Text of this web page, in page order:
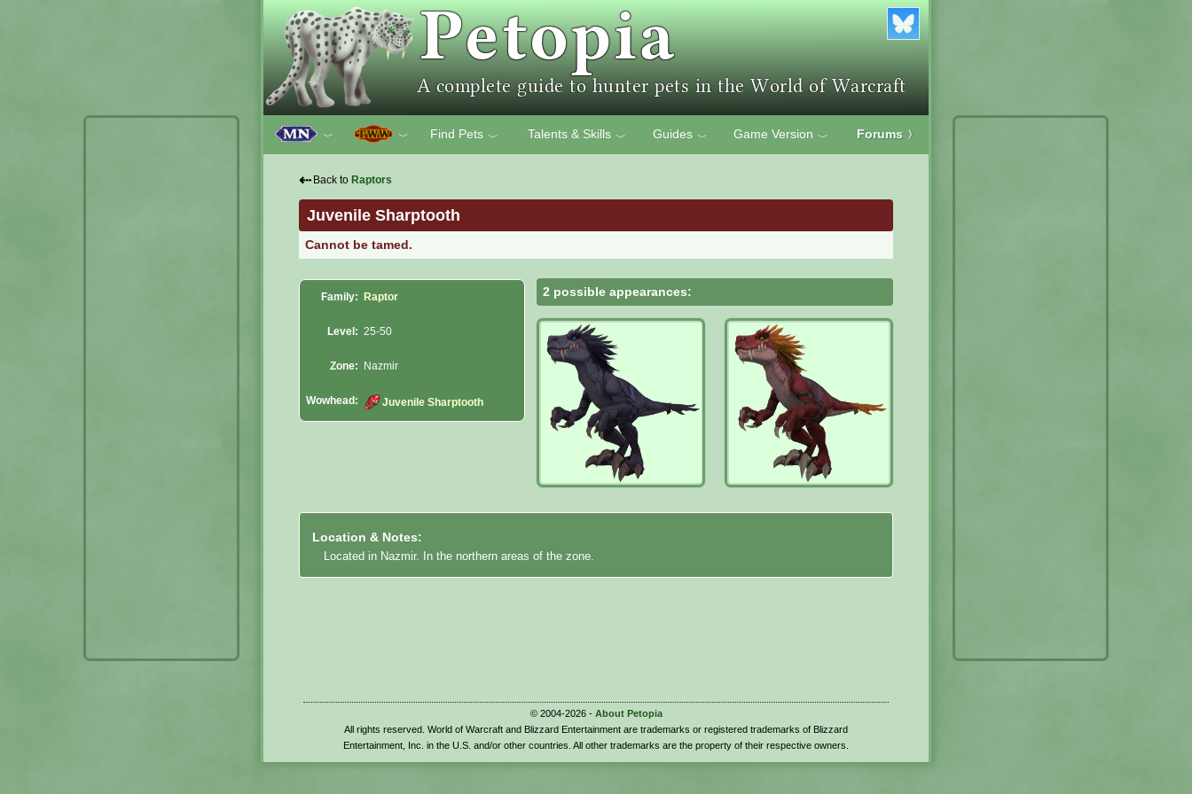
﹀ ﹀ Find Pets ﹀ Talents & Skills ﹀ Guides ﹀ Game Version ﹀ Forums 〉
⇠ Back to Raptors
Juvenile Sharptooth
Cannot be tamed.
Family: Raptor
Level: 25-50
Zone: Nazmir
Wowhead: Juvenile Sharptooth
2 possible appearances:
Location & Notes:
Located in Nazmir. In the northern areas of the zone.
© 2004-2026 - About Petopia
All rights reserved. World of Warcraft and Blizzard Entertainment are trademarks or registered trademarks of Blizzard
Entertainment, Inc. in the U.S. and/or other countries. All other trademarks are the property of their respective owners.